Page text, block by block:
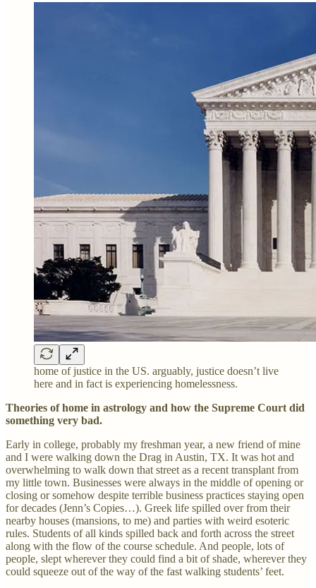
home of justice in the US. arguably, justice doesn’t live
here and in fact is experiencing homelessness.
Theories of home in astrology and how the Supreme Court did
something very bad.
Early in college, probably my freshman year, a new friend of mine
and I were walking down the Drag in Austin, TX. It was hot and
overwhelming to walk down that street as a recent transplant from
my little town. Businesses were always in the middle of opening or
closing or somehow despite terrible business practices staying open
for decades (Jenn’s Copies…). Greek life spilled over from their
nearby houses (mansions, to me) and parties with weird esoteric
rules. Students of all kinds spilled back and forth across the street
along with the flow of the course schedule. And people, lots of
people, slept wherever they could find a bit of shade, wherever they
could squeeze out of the way of the fast walking students’ feet.